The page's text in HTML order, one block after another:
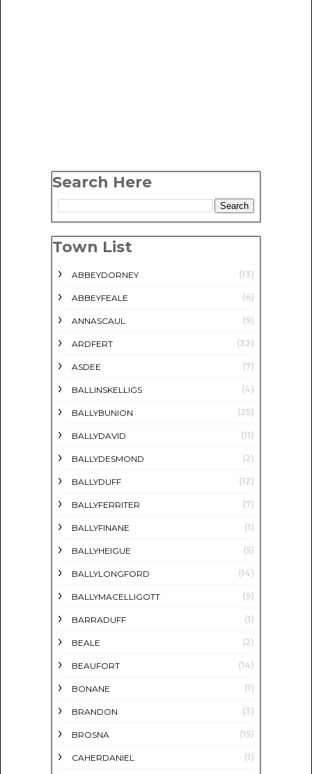
Search Here
Town List
ABBEYDORNEY (13)
ABBEYFEALE (6)
ANNASCAUL (9)
ARDFERT (32)
ASDEE (7)
BALLINSKELLIGS (4)
BALLYBUNION (25)
BALLYDAVID (11)
BALLYDESMOND (2)
BALLYDUFF (12)
BALLYFERRITER (7)
BALLYFINANE (1)
BALLYHEIGUE (5)
BALLYLONGFORD (14)
BALLYMACELLIGOTT (9)
BARRADUFF (1)
BEALE (2)
BEAUFORT (14)
BONANE (1)
BRANDON (3)
BROSNA (15)
CAHERDANIEL (1)